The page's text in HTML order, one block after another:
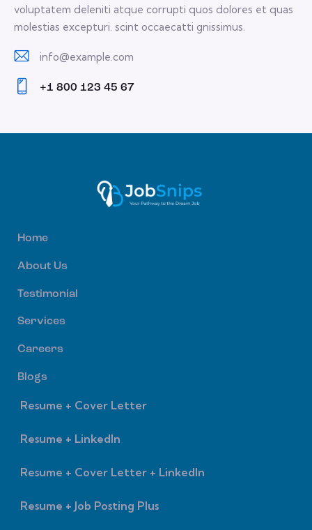
voluptatem deleniti atque corrupti quos dolores et quas
molestias excepturi. scint occaecatti gnissimus.
E-
m
info@example.com
+1 800 123 45 67
Home
About Us
Testimonial
Services
Careers
Blogs
Resume + Cover Letter
Resume + LinkedIn
Resume + Cover Letter + LinkedIn
Resume + Job Posting Plus